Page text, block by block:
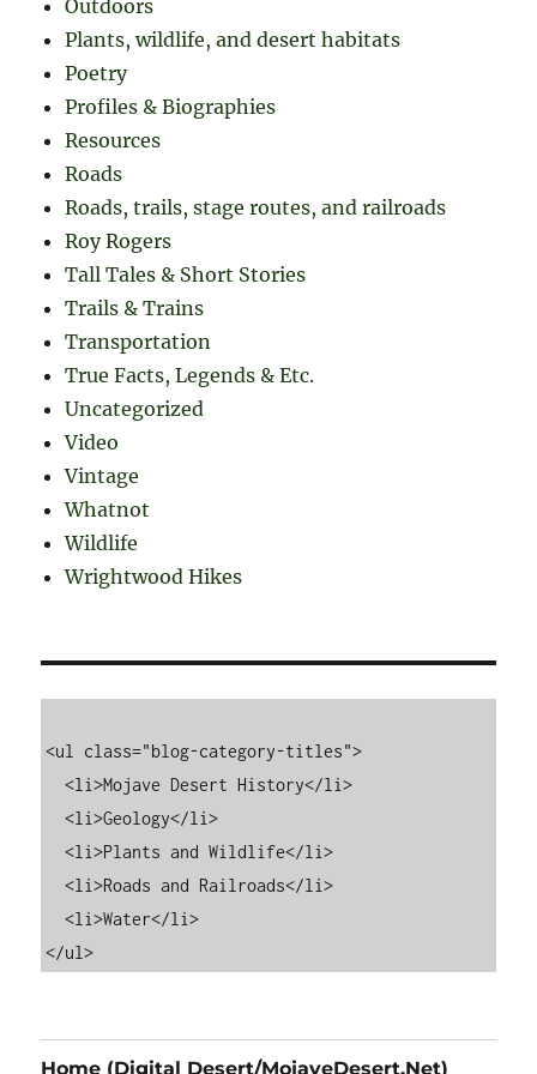
Outdoors
Plants, wildlife, and desert habitats
Poetry
Profiles & Biographies
Resources
Roads
Roads, trails, stage routes, and railroads
Roy Rogers
Tall Tales & Short Stories
Trails & Trains
Transportation
True Facts, Legends & Etc.
Uncategorized
Video
Vintage
Whatnot
Wildlife
Wrightwood Hikes
<ul class="blog-category-titles">
  <li>Mojave Desert History</li>
  <li>Geology</li>
  <li>Plants and Wildlife</li>
  <li>Roads and Railroads</li>
  <li>Water</li>
Home (Digital Desert/MojaveDesert.Net)